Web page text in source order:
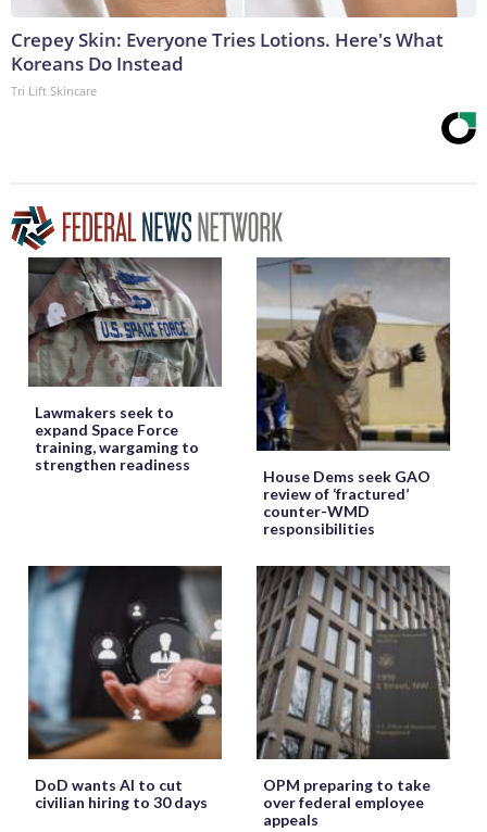
Crepey Skin: Everyone Tries Lotions. Here's What
Koreans Do Instead
Tri Lift Skincare
Lawmakers seek to
expand Space Force
training, wargaming to
strengthen readiness
House Dems seek GAO
review of ‘fractured’
counter-WMD
responsibilities
DoD wants AI to cut
civilian hiring to 30 days
OPM preparing to take
over federal employee
appeals